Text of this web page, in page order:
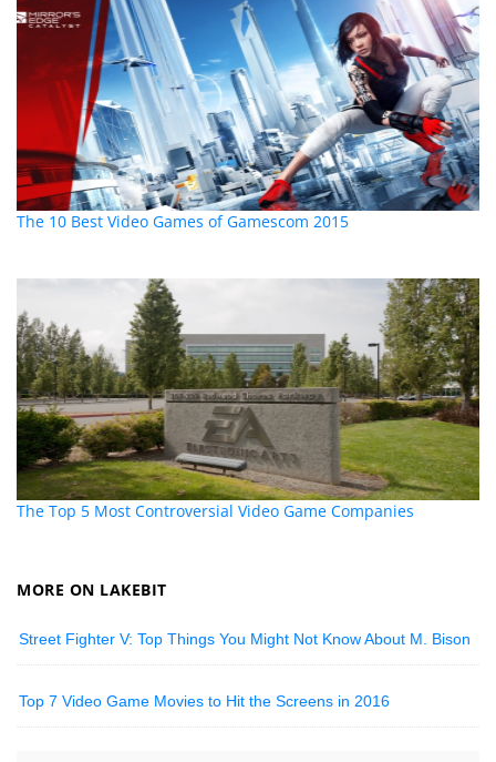
The 10 Best Video Games of Gamescom 2015
The Top 5 Most Controversial Video Game Companies
MORE ON LAKEBIT
Street Fighter V: Top Things You Might Not Know About M. Bison
Top 7 Video Game Movies to Hit the Screens in 2016